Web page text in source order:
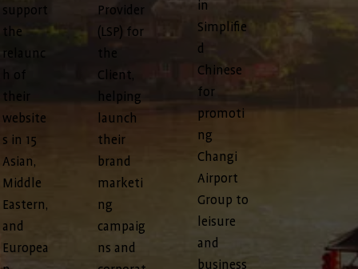
support
the
relaunc
h of
their
website
s in 15
Asian,
Middle
Eastern,
and
Europea
Provider
(LSP) for
the
Client,
helping
launch
their
brand
marketi
ng
campaig
ns and
in
Simplifie
d
Chinese
for
promoti
ng
Changi
Airport
Group to
leisure
and
business